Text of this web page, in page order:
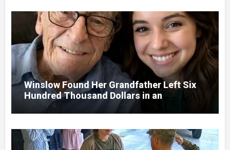
Winslow Found Her Grandfather Left Six
Hundred Thousand Dollars in an
Unclaimed Bank Account